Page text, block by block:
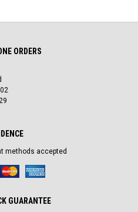
ORDERS
methods accepted
GUARANTEE